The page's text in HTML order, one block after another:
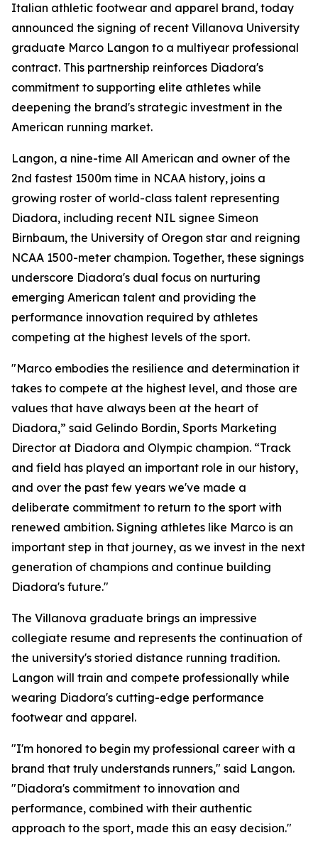
Italian athletic footwear and apparel brand, today
announced the signing of recent Villanova University
graduate Marco Langon to a multiyear professional
contract. This partnership reinforces Diadora's
commitment to supporting elite athletes while
deepening the brand's strategic investment in the
American running market.
Langon, a nine-time All American and owner of the
2nd fastest 1500m time in NCAA history, joins a
growing roster of world-class talent representing
Diadora, including recent NIL signee Simeon
Birnbaum, the University of Oregon star and reigning
NCAA 1500-meter champion. Together, these signings
underscore Diadora's dual focus on nurturing
emerging American talent and providing the
performance innovation required by athletes
competing at the highest levels of the sport.
"Marco embodies the resilience and determination it
takes to compete at the highest level, and those are
values that have always been at the heart of
Diadora,” said Gelindo Bordin, Sports Marketing
Director at Diadora and Olympic champion. “Track
and field has played an important role in our history,
and over the past few years we've made a
deliberate commitment to return to the sport with
renewed ambition. Signing athletes like Marco is an
important step in that journey, as we invest in the next
generation of champions and continue building
Diadora's future."
The Villanova graduate brings an impressive
collegiate resume and represents the continuation of
the university's storied distance running tradition.
Langon will train and compete professionally while
wearing Diadora's cutting-edge performance
footwear and apparel.
"I'm honored to begin my professional career with a
brand that truly understands runners," said Langon.
"Diadora's commitment to innovation and
performance, combined with their authentic
approach to the sport, made this an easy decision."